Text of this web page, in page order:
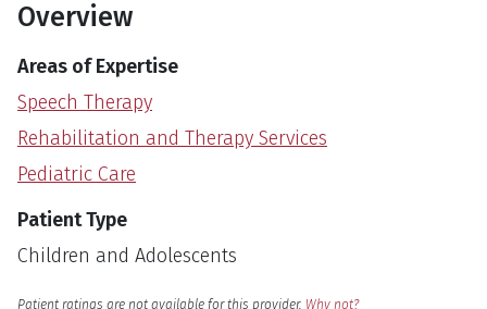
Overview
Areas of Expertise
Speech Therapy
Rehabilitation and Therapy Services
Pediatric Care
Patient Type
Children and Adolescents
Language
English
Patient ratings are not available for this provider. Why not?